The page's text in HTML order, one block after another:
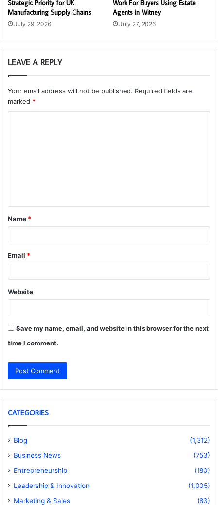
Strategic Priority for UK
Manufacturing Supply Chains
July 29, 2026
Work For Buyers Using Estate
Agents in Witney
July 27, 2026
LEAVE A REPLY
Your email address will not be published. Required fields are
marked *
t
*
Name *
Email *
Website
Save my name, email, and website in this browser for the next
time I comment.
CATEGORIES
Blog
(1,312)
Business News
(753)
Entrepreneurship
(180)
Leadership & Innovation
(1,005)
Marketing & Sales
(83)